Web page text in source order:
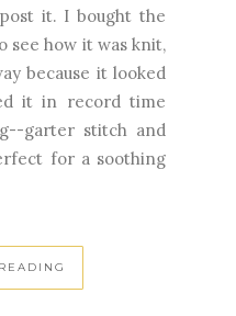
it. I bought the
see how it was knit,
because it looked
it in record time
garter stitch and
for a soothing